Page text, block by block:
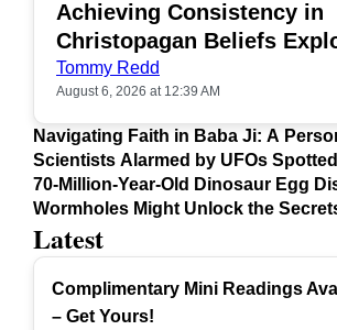
Latest
Complimentary Mini Readings
– Get Yours!
Achieving Consistency in
Christopagan Beliefs
Tommy Redd
August 6, 2026 at 12:39 AM
Navigating Faith in Baba Ji: A
Scientists Alarmed by UFOs
Surface
70-Million-Year-Old Dinosaur Egg
Argentina
Wormholes Might Unlock the
Travel